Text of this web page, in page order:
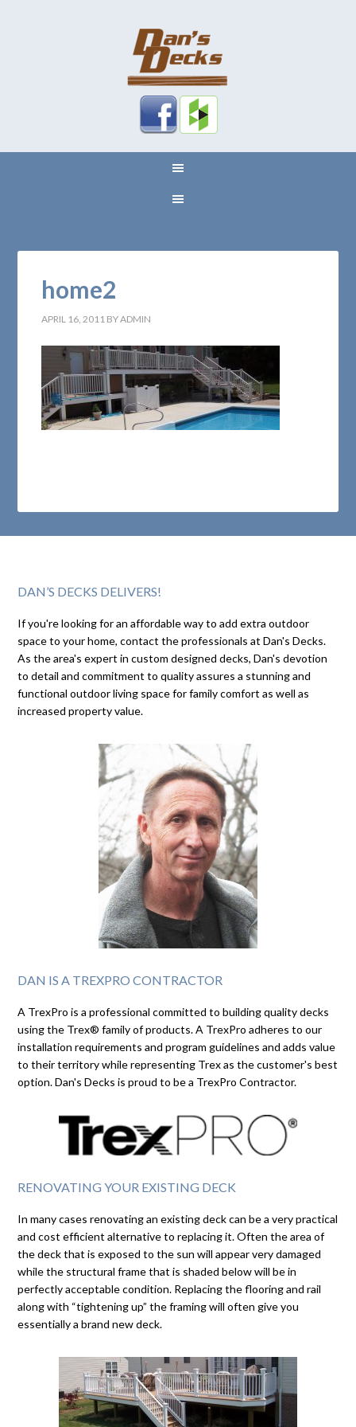
home2
APRIL 16, 2011 BYADMIN
DAN’S DECKS DELIVERS!
If you're looking for an affordable way to add extra outdoor
space to your home, contact the professionals at Dan's Decks.
As the area's expert in custom designed decks, Dan's devotion
to detail and commitment to quality assures a stunning and
functional outdoor living space for family comfort as well as
increased property value.
DAN IS A TREXPRO CONTRACTOR
A TrexPro is a professional committed to building quality decks
using the Trex® family of products. A TrexPro adheres to our
installation requirements and program guidelines and adds value
to their territory while representing Trex as the customer's best
option. Dan's Decks is proud to be a TrexPro Contractor.
RENOVATING YOUR EXISTING DECK
In many cases renovating an existing deck can be a very practical
and cost efficient alternative to replacing it. Often the area of
the deck that is exposed to the sun will appear very damaged
while the structural frame that is shaded below will be in
perfectly acceptable condition. Replacing the flooring and rail
along with “tightening up” the framing will often give you
essentially a brand new deck.